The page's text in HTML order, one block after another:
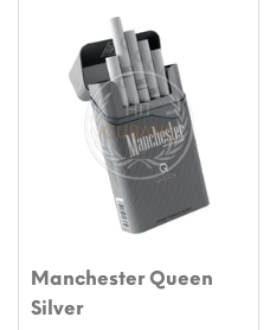
Manchester Queen
Silver